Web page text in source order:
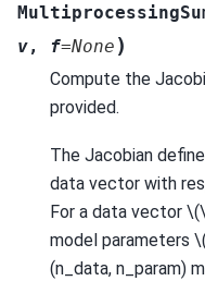
v, f=None )
Compute the
provided.
The Jacobian
data vector with
For a data vector
model parameters
(n_data, n_param)